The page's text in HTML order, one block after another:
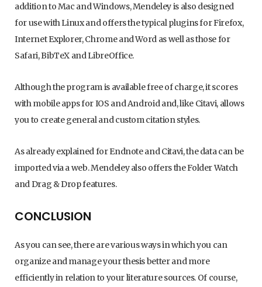
addition to Mac and Windows, Mendeley is also designed
for use with Linux and offers the typical plugins for Firefox,
Internet Explorer, Chrome and Word as well as those for
Safari, BibTeX and LibreOffice.
Although the program is available free of charge, it scores
with mobile apps for IOS and Android and, like Citavi, allows
you to create general and custom citation styles.
As already explained for Endnote and Citavi, the data can be
imported via a web. Mendeley also offers the Folder Watch
and Drag & Drop features.
CONCLUSION
As you can see, there are various ways in which you can
organize and manage your thesis better and more
efficiently in relation to your literature sources. Of course,